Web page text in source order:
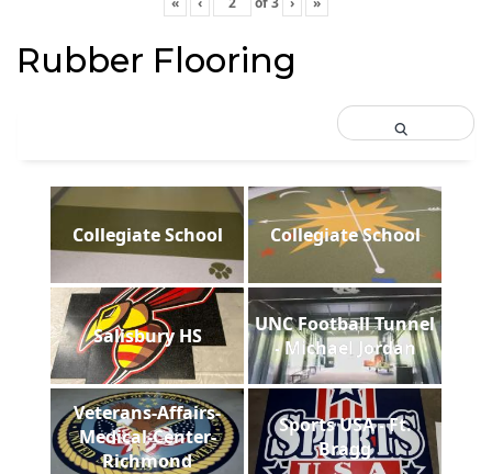
Rubber Flooring
Collegiate School Collegiate School
Salisbury HS
UNC Football Tunnel
- Michael Jordan
Veterans-Affairs-
Medical-Center-
Richmond
Sports USA - Ft.
Bragg